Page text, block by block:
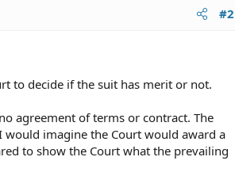
#2
to decide if the suit has merit or not.
agreement of terms or contract. The
imagine the Court would award a
to show the Court what the prevailing